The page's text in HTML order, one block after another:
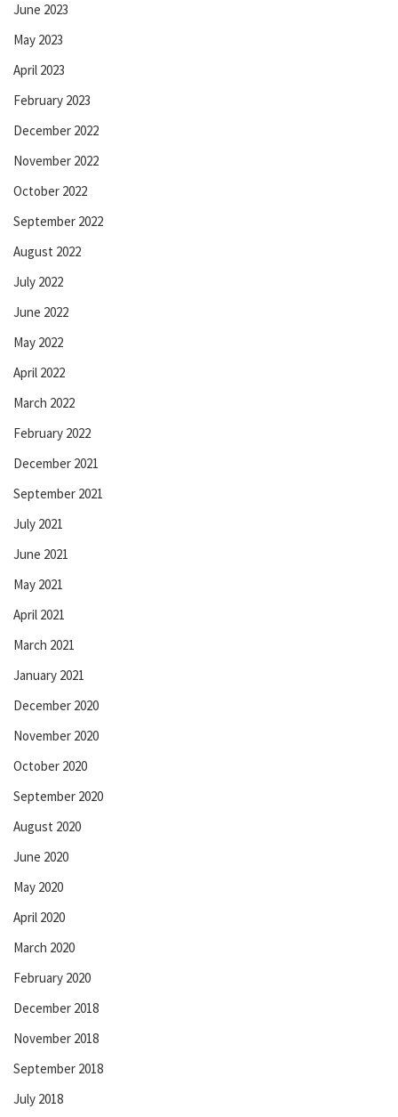
June 2023
May 2023
April 2023
February 2023
December 2022
November 2022
October 2022
September 2022
August 2022
July 2022
June 2022
May 2022
April 2022
March 2022
February 2022
December 2021
September 2021
July 2021
June 2021
May 2021
April 2021
March 2021
January 2021
December 2020
November 2020
October 2020
September 2020
August 2020
June 2020
May 2020
April 2020
March 2020
February 2020
December 2018
November 2018
September 2018
July 2018